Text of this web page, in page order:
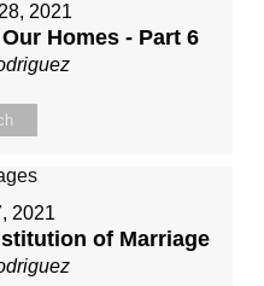
2021
Homes - Part 6
2021
of Marriage